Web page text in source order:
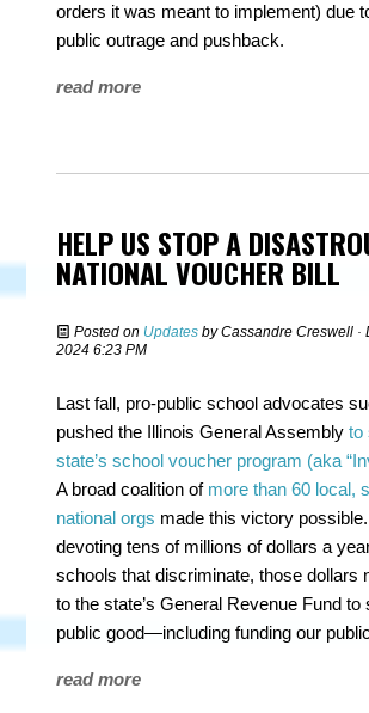
orders it was meant to implement) due
public outrage and pushback.
read more
HELP US STOP A
NATIONAL VOUCHER BILL
Posted on Updates byCassandre Creswell ·
2024 6:23 PM
Last fall, pro-public school advocates
pushed the Illinois General Assemblyto
state’s school voucher program (aka
A broad coalition of more than 60 local,
national orgs made this victory
devoting tens of millions of dollars a
schools that discriminate, those dollars
to the state’s General Revenue Fund to
public good—including funding our
read more